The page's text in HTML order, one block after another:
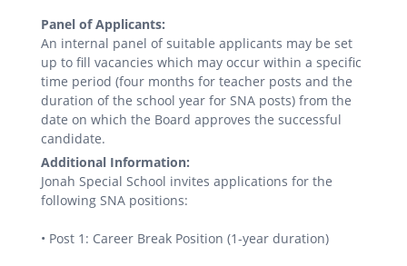
Panel of Applicants:
An internal panel of suitable applicants may be set
up to fill vacancies which may occur within a specific
time period (four months for teacher posts and the
duration of the school year for SNA posts) from the
date on which the Board approves the successful
candidate.
Additional Information:
Jonah Special School invites applications for the
following SNA positions:
• Post 1: Career Break Position (1-year duration)